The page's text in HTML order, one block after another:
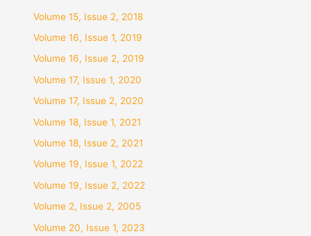
Volume 15, Issue 2, 2018
Volume 16, Issue 1, 2019
Volume 16, Issue 2, 2019
Volume 17, Issue 1, 2020
Volume 17, Issue 2, 2020
Volume 18, Issue 1, 2021
Volume 18, Issue 2, 2021
Volume 19, Issue 1, 2022
Volume 19, Issue 2, 2022
Volume 2, Issue 2, 2005
Volume 20, Issue 1, 2023